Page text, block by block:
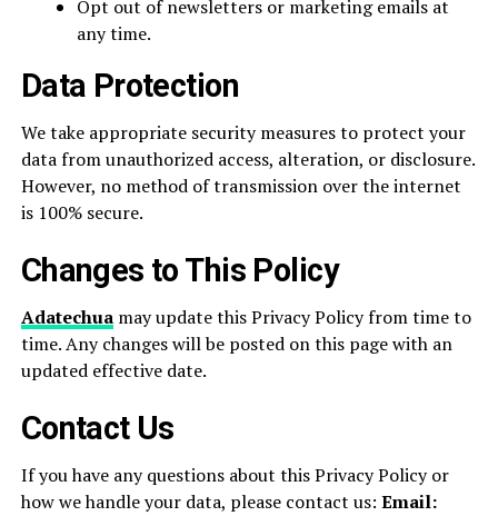
Opt out of newsletters or marketing emails at
any time.
Data Protection
We take appropriate security measures to protect your
data from unauthorized access, alteration, or disclosure.
However, no method of transmission over the internet
is 100% secure.
Changes to This Policy
Adatechuamay update this Privacy Policy from time to
time. Any changes will be posted on this page with an
updated effective date.
Contact Us
If you have any questions about this Privacy Policy or
how we handle your data, please contact us: Email: